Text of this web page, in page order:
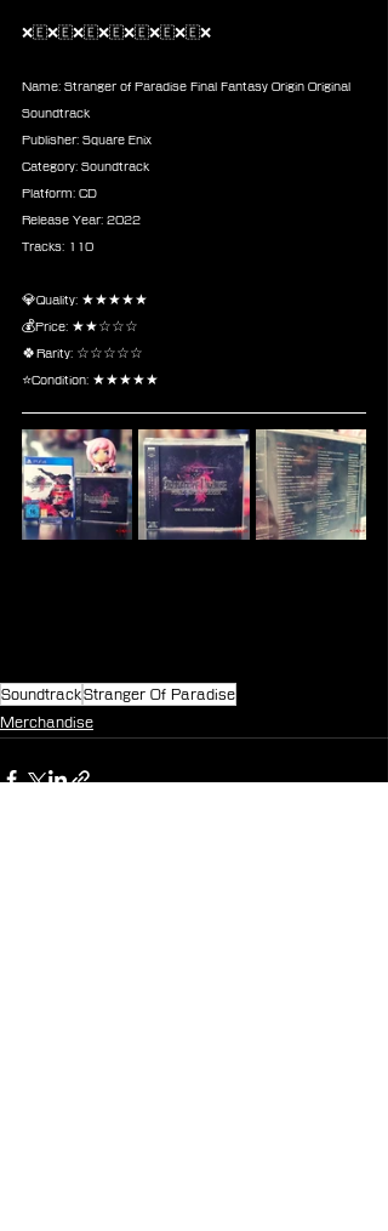
❌🇪❌🇪❌🇪❌🇪❌🇪❌🇪❌🇪❌
Name: Stranger of Paradise Final Fantasy Origin Original
Soundtrack
Publisher: Square Enix
Category: Soundtrack
Platform: CD
Release Year: 2022
Tracks: 110
💎Quality: ★★★★★
💰Price: ★★☆☆☆
🍀Rarity: ☆☆☆☆☆
⭐Condition: ★★★★★
SoundtrackStranger Of Paradise
Merchandise